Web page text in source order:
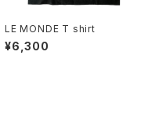
LE MONDE T shirt
¥6,300